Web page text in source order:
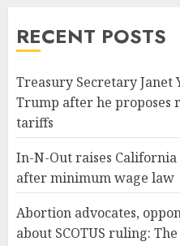
RECENT POSTS
Treasury Secretary Janet
Trump after he proposes
tariffs
In-N-Out raises
after minimum wage law
Abortion advocates,
about SCOTUS ruling: